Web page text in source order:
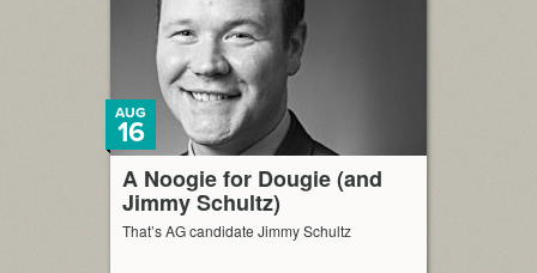
A Noogie for Dougie (and
Jimmy Schultz)
AUG
16
That’s AG candidate Jimmy Schultz